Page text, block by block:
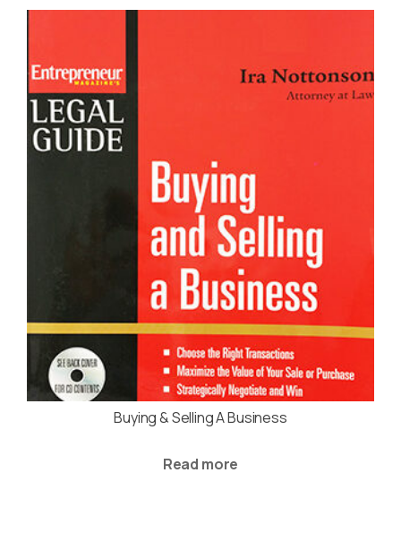
Buying & Selling A Business
Read more